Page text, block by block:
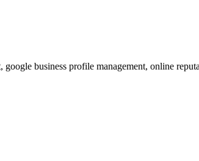
business profile management, online